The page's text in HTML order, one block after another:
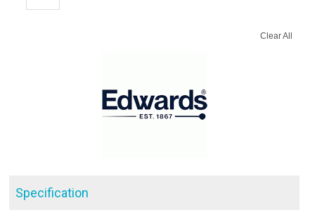
Clear All
Specification